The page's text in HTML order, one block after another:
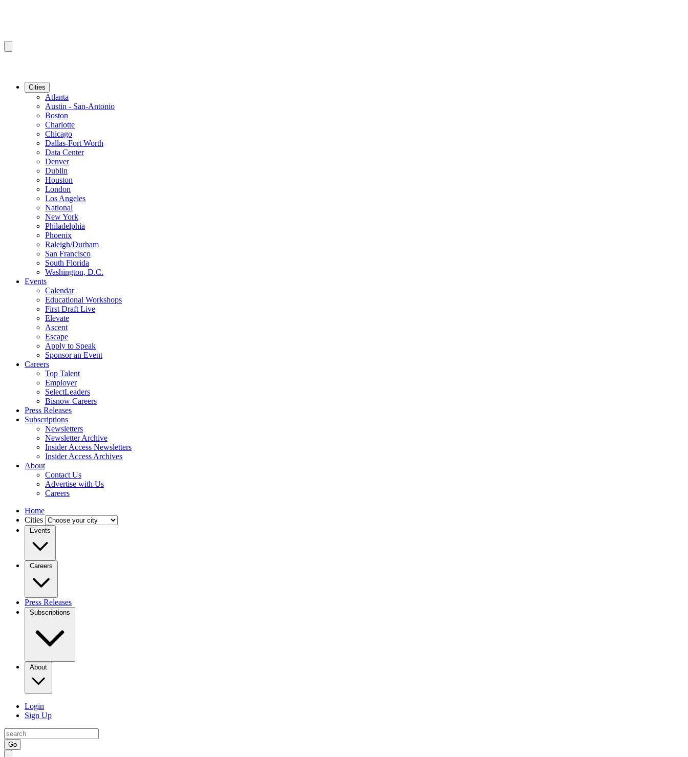
Cities
Atlanta
Austin - San-Antonio
Boston
Charlotte
Chicago
Dallas-Fort Worth
Data Center
Denver
Dublin
Houston
London
Los Angeles
National
New York
Philadelphia
Phoenix
Raleigh/Durham
San Francisco
South Florida
Washington, D.C.
Events
Calendar
Educational Workshops
First Draft Live
Elevate
Ascent
Escape
Apply to Speak
Sponsor an Event
Careers
Top Talent
Employer
SelectLeaders
Bisnow Careers
Press Releases
Subscriptions
Newsletters
Newsletter Archive
Insider Access Newsletters
Insider Access Archives
About
Contact Us
Advertise with Us
Careers
Home
Cities
Events
Careers
Press Releases
Subscriptions
About
Login
Sign Up
Go